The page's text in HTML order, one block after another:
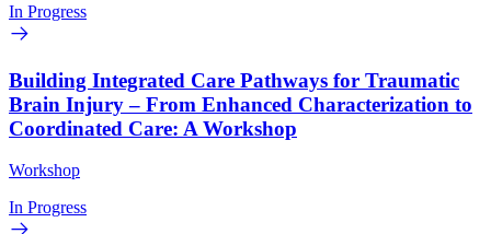
In Progress
Building Integrated Care Pathways for Traumatic
Brain Injury – From Enhanced Characterization to
Coordinated Care: A Workshop
Workshop
In Progress